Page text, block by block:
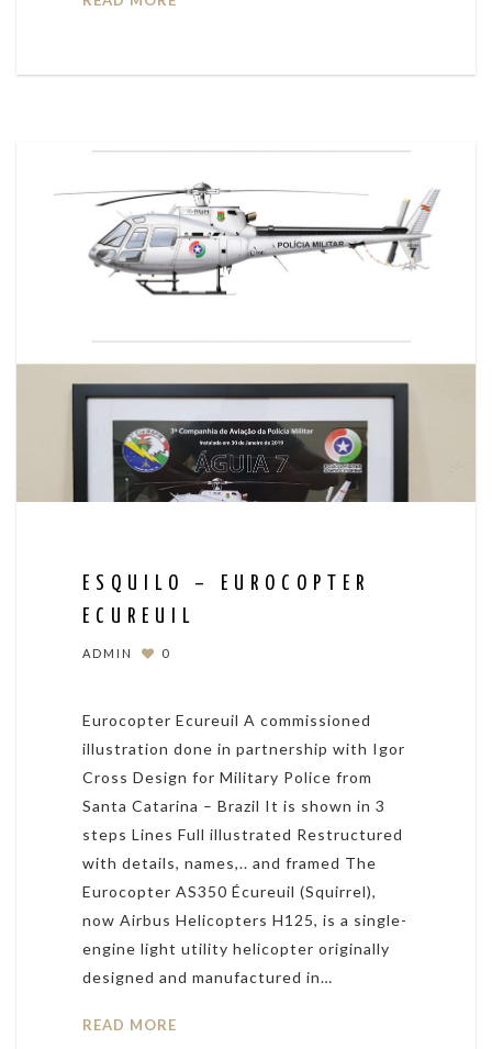
ESQUILO – EUROCOPTER
ECUREUIL
ADMIN 0
Eurocopter Ecureuil A commissioned
illustration done in partnership with Igor
Cross Design for Military Police from
Santa Catarina – Brazil It is shown in 3
steps Lines Full illustrated Restructured
with details, names,.. and framed The
Eurocopter AS350 Écureuil (Squirrel),
now Airbus Helicopters H125, is a single-
engine light utility helicopter originally
designed and manufactured in…
READ MORE